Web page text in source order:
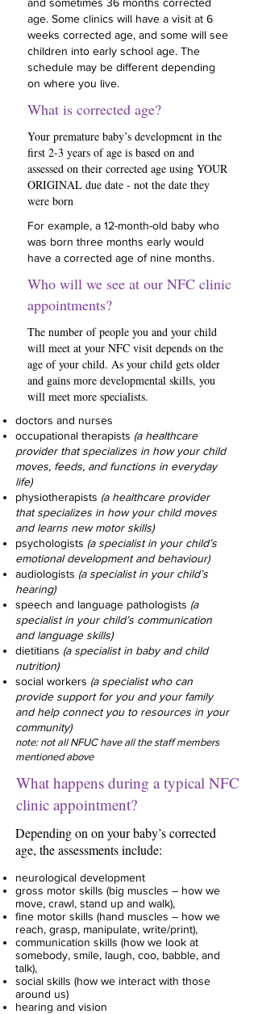
age. Some clinics will have a visit at 6
weeks corrected age, and some will see
children into early school age. The
schedule may be different depending
on where you live.
What is corrected age?
Your premature baby’s development in the
first 2-3 years of age is based on and
assessed on their corrected age using YOUR
ORIGINAL due date - not the date they
were born
For example, a 12-month-old baby who
was born three months early would
have a corrected age of nine months.
Who will we see at our NFC clinic
appointments?
The number of people you and your child
will meet at your NFC visit depends on the
age of your child. As your child gets older
and gains more developmental skills, you
will meet more specialists.
doctors and nurses
occupational therapists (a healthcare
provider that specializes in how your child
moves, feeds, and functions in everyday
life)
physiotherapists (a healthcare provider
that specializes in how your child moves
and learns new motor skills)
psychologists (a specialist in your child’s
emotional development and behaviour)
audiologists (a specialist in your child’s
hearing)
speech and language pathologists (a
specialist in your child’s communication
and language skills)
dietitians (a specialist in baby and child
nutrition)
social workers (a specialist who can
provide support for you and your family
and help connect you to resources in your
community)
note: not all NFUC have all the staff members
mentioned above
What happens during a typical NFC
clinic appointment?
Depending on on your baby’s corrected
age, the assessments include:
neurological development
gross motor skills (big muscles – how we
move, crawl, stand up and walk),
fine motor skills (hand muscles – how we
reach, grasp, manipulate, write/print),
communication skills (how we look at
somebody, smile, laugh, coo, babble, and
talk),
social skills (how we interact with those
around us)
hearing and vision